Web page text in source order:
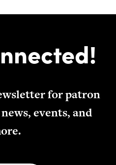
for patron
events, and